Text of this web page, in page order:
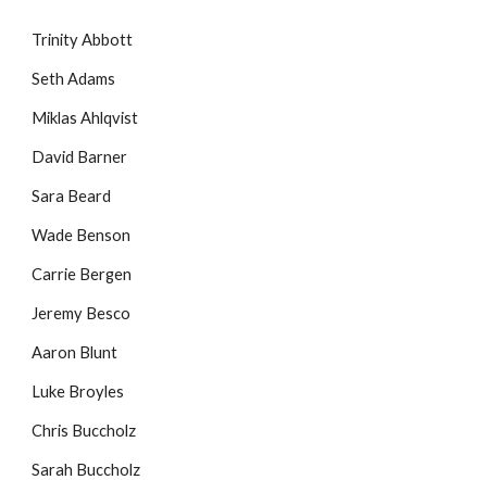
Trinity Abbott
Seth Adams
Miklas Ahlqvist
David Barner
Sara Beard
Wade Benson
Carrie Bergen
Jeremy Besco
Aaron Blunt
Luke Broyles
Chris Buccholz
Sarah Buccholz